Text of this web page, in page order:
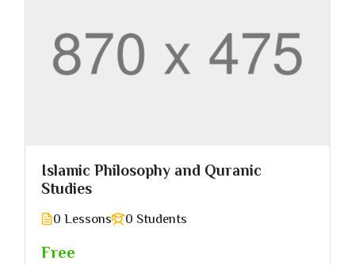
Islamic Philosophy and Quranic
Studies
0 Lessons 0 Students
Free